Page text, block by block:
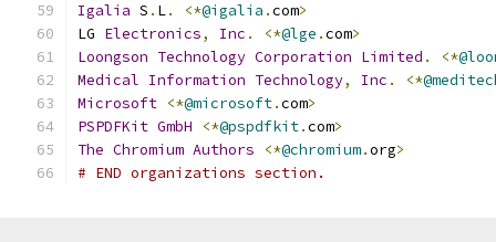
Igalia S . L. <*@igalia .com>
LG Electronics, Inc . <*@lge .com>
Loongson Technology Corporation Limited . <*
Medical Information Technology, Inc . <*
Microsoft <*@microsoft.com>
PSPDFKit GmbH <*@pspdfkit.com>
The Chromium Authors <*@chromium.org>
# END organizations section.